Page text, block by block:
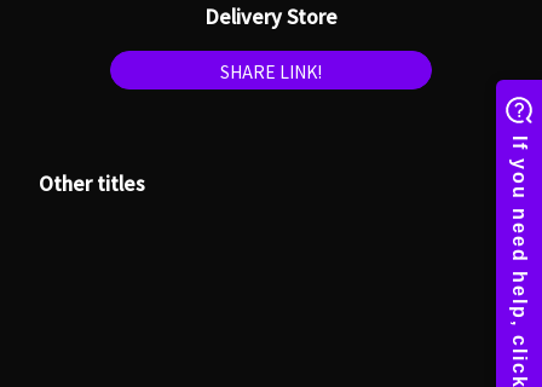
Delivery Store
SHARE LINK!
Other titles